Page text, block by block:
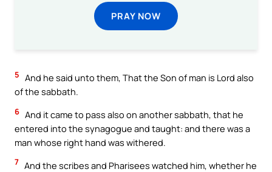
PRAY NOW
5 And he said unto them, That the Son of man is Lord also
of the sabbath.
6 And it came to pass also on another sabbath, that he
entered into the synagogue and taught: and there was a
man whose right hand was withered.
7 And the scribes and Pharisees watched him, whether he